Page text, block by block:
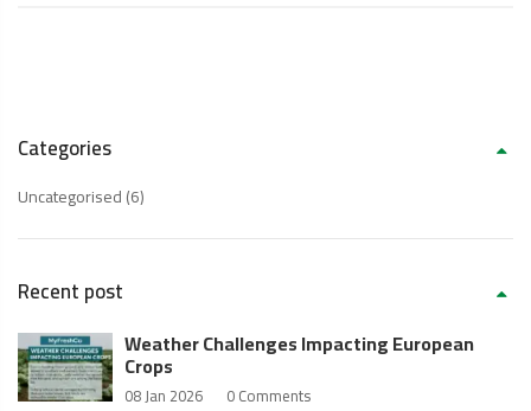
Categories
Uncategorised(6)
Recent post
Weather Challenges Impacting European
Crops
08 Jan 2026 0 Comments